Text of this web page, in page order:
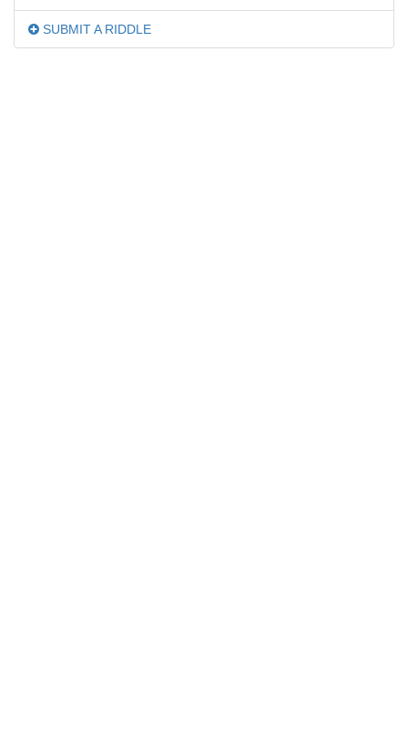
SUBMIT A RIDDLE